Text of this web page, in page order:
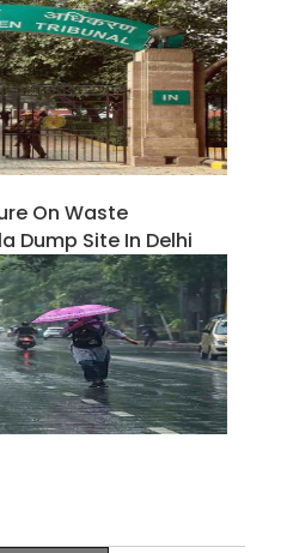
On Waste
Dump Site In Delhi